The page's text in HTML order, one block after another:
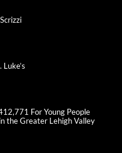
For Young People
the Greater Lehigh Valley